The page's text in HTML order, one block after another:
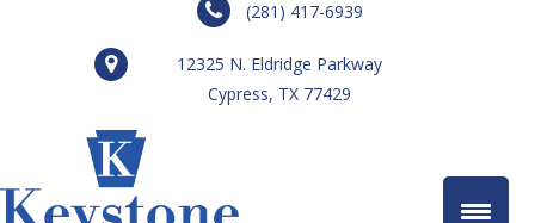
(281) 417-6939
12325 N. Eldridge Parkway
Cypress, TX 77429